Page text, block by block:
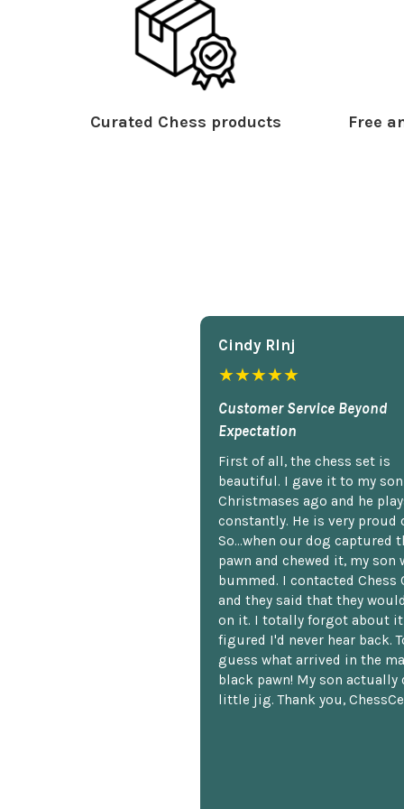
Curated Chess products Free
Cindy Rlnj
★★★★★
Customer Service Beyond
Expectation
First of all, the chess set is
beautiful. I gave it to my
Christmases ago and he
constantly. He is very proud
So...when our dog captured
pawn and chewed it, my son
bummed. I contacted Chess
and they said that they
on it. I totally forgot about it
figured I'd never hear back.
guess what arrived in the
black pawn! My son actually
little jig. Thank you,